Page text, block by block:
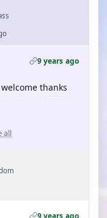
9 years ago
thanks
all
9 years ago